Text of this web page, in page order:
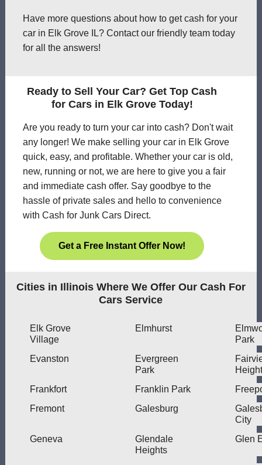
Have more questions about how to get cash for your
car in Elk Grove IL? Contact our friendly team today
for all the answers!
Ready to Sell Your Car? Get Top Cash
for Cars in Elk Grove Today!
Are you ready to turn your car into cash? Don't wait
any longer! We make selling your car in Elk Grove
quick, easy, and profitable. Whether your car is old,
new, running or not, we are here to give you a fair
and immediate cash offer. Say goodbye to the
hassle of private sales and hello to convenience
with Cash for Junk Cars Direct.
Get a Free Instant Offer Now!
Cities in Illinois Where We Offer Our Cash For
Cars Service
Elk Grove
Village
Elmhurst
Park
Evanston
Evergreen
Park
Frankfort
Franklin Park
Fremont
Galesburg
City
Geneva
Glendale
Heights
Glen